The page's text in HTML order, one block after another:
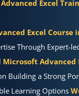
Excel
Excel Course
Through Expert-
Microsoft
Building a Strong
Learning Options